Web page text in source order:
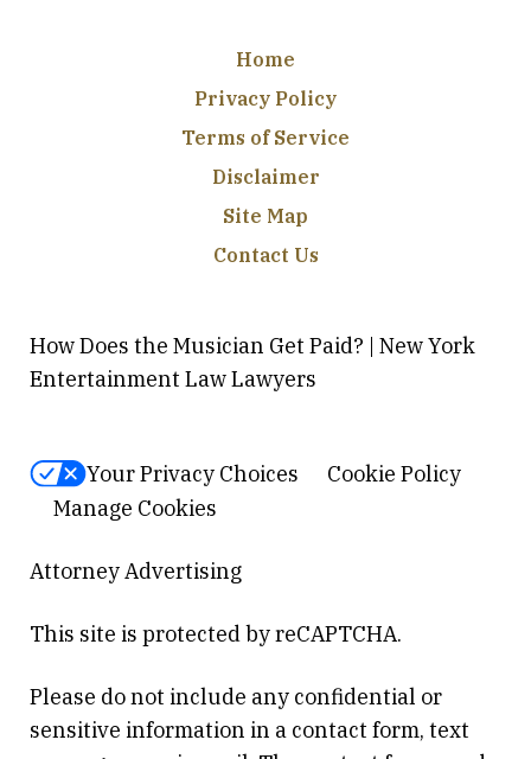
Home
Privacy Policy
Terms of Service
Disclaimer
Site Map
Contact Us
How Does the Musician Get Paid? | New York
Entertainment Law Lawyers
Your Privacy Choices
Cookie Policy
Manage Cookies
Attorney Advertising
This site is protected by reCAPTCHA.
Please do not include any confidential or
sensitive information in a contact form, text